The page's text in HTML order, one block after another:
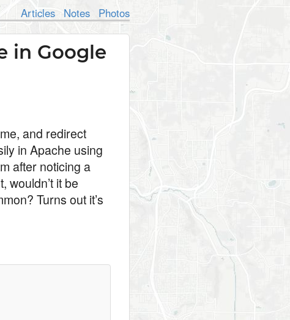
Articles Notes Photos
in Google
and redirect
in Apache using
after noticing a
wouldn’t it be
Turns out it’s